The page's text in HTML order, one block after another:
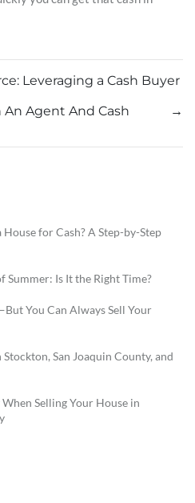
Leveraging a Cash Buyer
→
Agent And Cash
House for Cash? A Step-by-Step
Summer: Is It the Right Time?
You Can Always Sell Your
San Joaquin County, and
Selling Your House in